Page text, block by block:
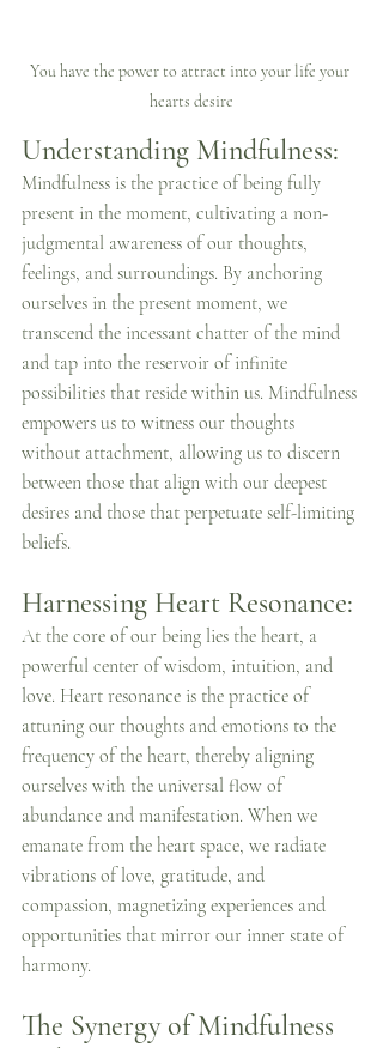
You have the power to attract into your life your
hearts desire
Understanding Mindfulness:
Mindfulness is the practice of being fully
present in the moment, cultivating a non-
judgmental awareness of our thoughts,
feelings, and surroundings. By anchoring
ourselves in the present moment, we
transcend the incessant chatter of the mind
and tap into the reservoir of infinite
possibilities that reside within us. Mindfulness
empowers us to witness our thoughts
without attachment, allowing us to discern
between those that align with our deepest
desires and those that perpetuate self-limiting
beliefs.
Harnessing Heart Resonance:
At the core of our being lies the heart, a
powerful center of wisdom, intuition, and
love. Heart resonance is the practice of
attuning our thoughts and emotions to the
frequency of the heart, thereby aligning
ourselves with the universal flow of
abundance and manifestation. When we
emanate from the heart space, we radiate
vibrations of love, gratitude, and
compassion, magnetizing experiences and
opportunities that mirror our inner state of
harmony.
The Synergy of Mindfulness